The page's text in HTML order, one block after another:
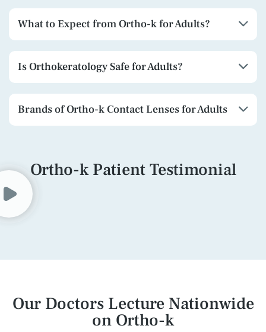
What to Expect from Ortho-k for Adults?
Is Orthokeratology Safe for Adults?
Brands of Ortho-k Contact Lenses for Adults
Ortho-k Patient Testimonial
Our Doctors Lecture Nationwide
on Ortho-k